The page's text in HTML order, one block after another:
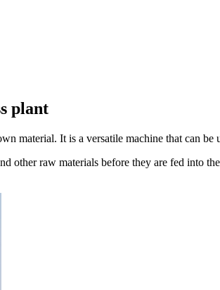
plant
material. It is a versatile machine that can
other raw materials before they are fed into